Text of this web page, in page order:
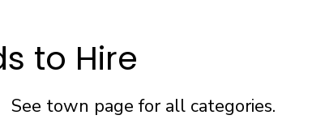
to Hire
town page for all categories.